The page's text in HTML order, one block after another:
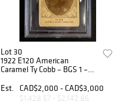
Lot 30
1922 E120 American
Caramel Ty Cobb – BGS 1 –
'Yankees'
Est. CAD$2,000 - CAD$3,000
$1,428.57 - $2,142.86